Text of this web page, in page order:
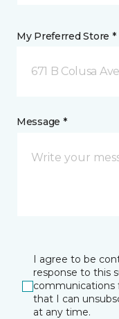
My Preferred Store *
671 B Colusa
Message *
I agree to be
response to this
communications
that I can
at any time.